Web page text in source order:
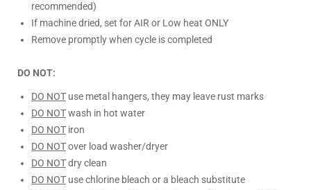
recommended)
If machine dried, set for AIR or Low heat ONLY
Remove promptly when cycle is completed
DO NOT:
DO NOT use metal hangers, they may leave rust marks
DO NOTwash in hot water
DO NOT iron
DO NOTover load washer/dryer
DO NOTdry clean
DO NOT use chlorine bleach or a bleach substitute